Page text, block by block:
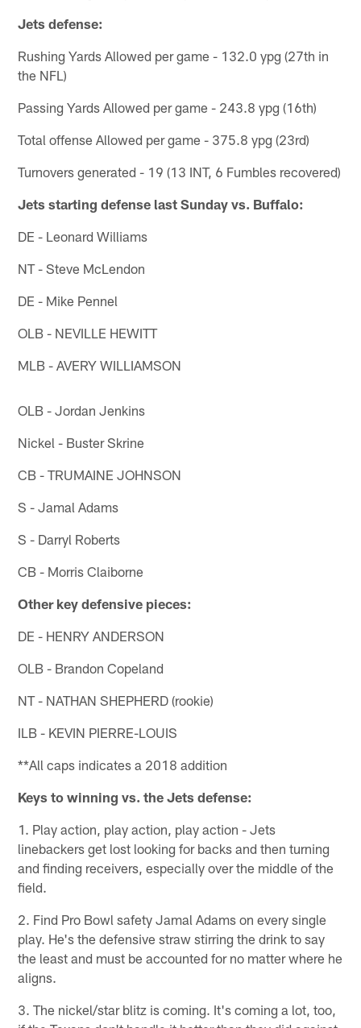
Jets defense:
Rushing Yards Allowed per game - 132.0 ypg (27th in
the NFL)
Passing Yards Allowed per game - 243.8 ypg (16th)
Total offense Allowed per game - 375.8 ypg (23rd)
Turnovers generated - 19 (13 INT, 6 Fumbles recovered)
Jets starting defense last Sunday vs. Buffalo:
DE - Leonard Williams
NT - Steve McLendon
DE - Mike Pennel
OLB - NEVILLE HEWITT
MLB - AVERY WILLIAMSON
OLB - Jordan Jenkins
Nickel - Buster Skrine
CB - TRUMAINE JOHNSON
S - Jamal Adams
S - Darryl Roberts
CB - Morris Claiborne
Other key defensive pieces:
DE - HENRY ANDERSON
OLB - Brandon Copeland
NT - NATHAN SHEPHERD (rookie)
ILB - KEVIN PIERRE-LOUIS
**All caps indicates a 2018 addition
Keys to winning vs. the Jets defense:
1. Play action, play action, play action - Jets
linebackers get lost looking for backs and then turning
and finding receivers, especially over the middle of the
field.
2. Find Pro Bowl safety Jamal Adams on every single
play. He's the defensive straw stirring the drink to say
the least and must be accounted for no matter where he
aligns.
3. The nickel/star blitz is coming. It's coming a lot, too,